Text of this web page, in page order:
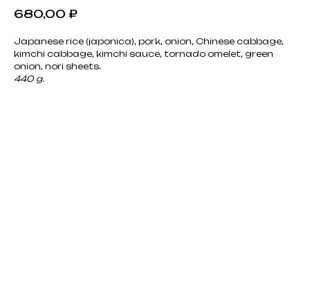
680,00 ₽
Japanese rice (japonica), pork, onion, Chinese cabbage,
kimchi cabbage, kimchi sauce, tornado omelet, green
onion, nori sheets.
440 g.